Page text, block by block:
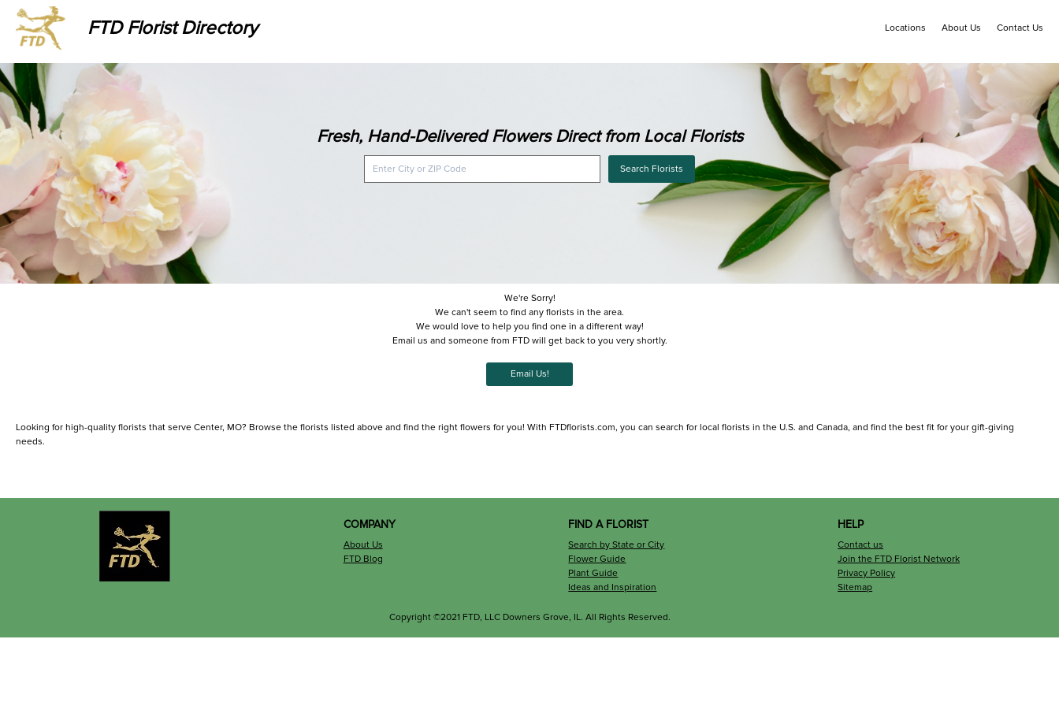
FTD Florist Directory Locations About Us Contact Us
Fresh, Hand-Delivered Flowers Direct from Local Florists
Search Florists
We're Sorry!
We can't seem to find any florists in the area.
We would love to help you find one in a different way!
Email us and someone from FTD will get back to you very shortly.
Email Us!
Looking for high-quality florists that serve Center, MO? Browse the florists listed above and find the right flowers for you! With FTDflorists.com, you can search for local florists in the U.S. and Canada, and find the best fit for your gift-giving
needs.
COMPANY
About Us
FTD Blog
FIND A FLORIST
Search by State or City
Flower Guide
Plant Guide
Ideas and Inspiration
HELP
Contact us
Join the FTD Florist Network
Privacy Policy
Sitemap
Copyright ©2021 FTD, LLC Downers Grove, IL. All Rights Reserved.